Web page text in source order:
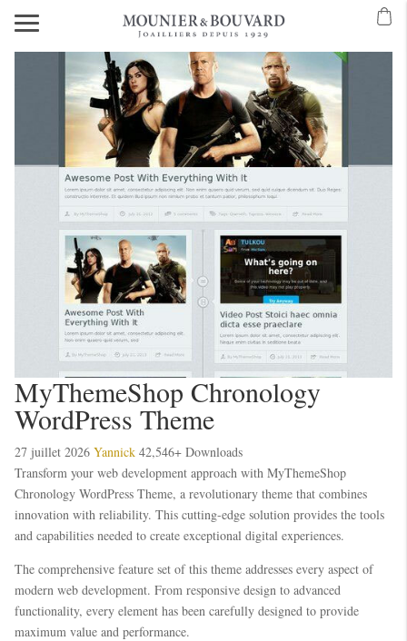
MyThemeShop Chronology
WordPress Theme
27 juillet 2026 Yannick 42,546+ Downloads
Transform your web development approach with MyThemeShop
Chronology WordPress Theme, a revolutionary theme that combines
innovation with reliability. This cutting-edge solution provides the tools
and capabilities needed to create exceptional digital experiences.
The comprehensive feature set of this theme addresses every aspect of
modern web development. From responsive design to advanced
functionality, every element has been carefully designed to provide
maximum value and performance.